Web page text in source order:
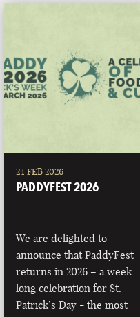
24 FEB 2026
PADDYFEST 2026
We are delighted to
announce that PaddyFest
returns in 2026 – a week
long celebration for St.
Patrick’s Day - the most